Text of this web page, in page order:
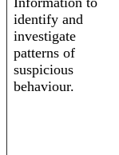
identify and
investigate
patterns of
suspicious
behaviour.